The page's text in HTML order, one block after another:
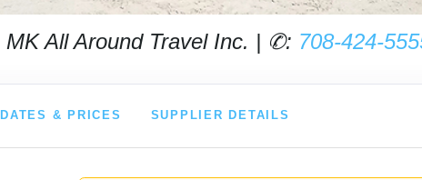
MK All Around Travel Inc. | ✆: 708-424-
DATES & PRICES SUPPLIER DETAILS